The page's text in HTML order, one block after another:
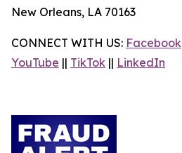
New Orleans, LA 70163
CONNECT WITH US: Facebook
YouTube || TikTok || LinkedIn